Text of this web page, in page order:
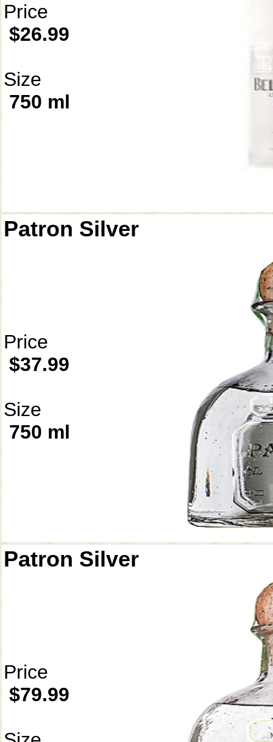
Price
$26.99
Size
750 ml
Patron Silver
Price
$37.99
Size
750 ml
Patron Silver
Price
$79.99